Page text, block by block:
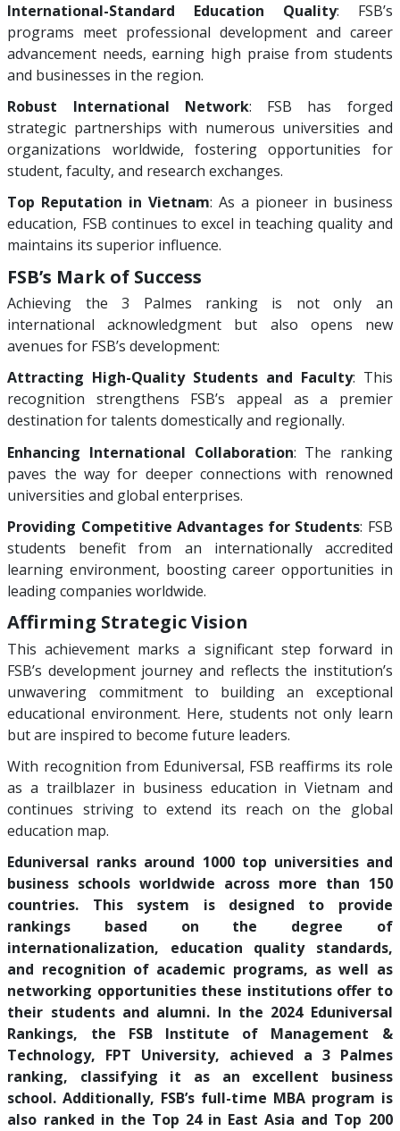
International-Standard Education Quality: FSB’s
programs meet professional development and career
advancement needs, earning high praise from students
and businesses in the region.
Robust International Network: FSB has forged
strategic partnerships with numerous universities and
organizations worldwide, fostering opportunities for
student, faculty, and research exchanges.
Top Reputation in Vietnam: As a pioneer in business
education, FSB continues to excel in teaching quality and
maintains its superior influence.
FSB’s Mark of Success
Achieving the 3 Palmes ranking is not only an
international acknowledgment but also opens new
avenues for FSB’s development:
Attracting High-Quality Students and Faculty: This
recognition strengthens FSB’s appeal as a premier
destination for talents domestically and regionally.
Enhancing International Collaboration: The ranking
paves the way for deeper connections with renowned
universities and global enterprises.
Providing Competitive Advantages for Students: FSB
students benefit from an internationally accredited
learning environment, boosting career opportunities in
leading companies worldwide.
Affirming Strategic Vision
This achievement marks a significant step forward in
FSB’s development journey and reflects the institution’s
unwavering commitment to building an exceptional
educational environment. Here, students not only learn
but are inspired to become future leaders.
With recognition from Eduniversal, FSB reaffirms its role
as a trailblazer in business education in Vietnam and
continues striving to extend its reach on the global
education map.
Eduniversal ranks around 1000 top universities and
business schools worldwide across more than 150
countries. This system is designed to provide
rankings based on the degree of
internationalization, education quality standards,
and recognition of academic programs, as well as
networking opportunities these institutions offer to
their students and alumni. In the 2024 Eduniversal
Rankings, the FSB Institute of Management &
Technology, FPT University, achieved a 3 Palmes
ranking, classifying it as an excellent business
school. Additionally, FSB’s full-time MBA program is
also ranked in the Top 24 in East Asia and Top 200